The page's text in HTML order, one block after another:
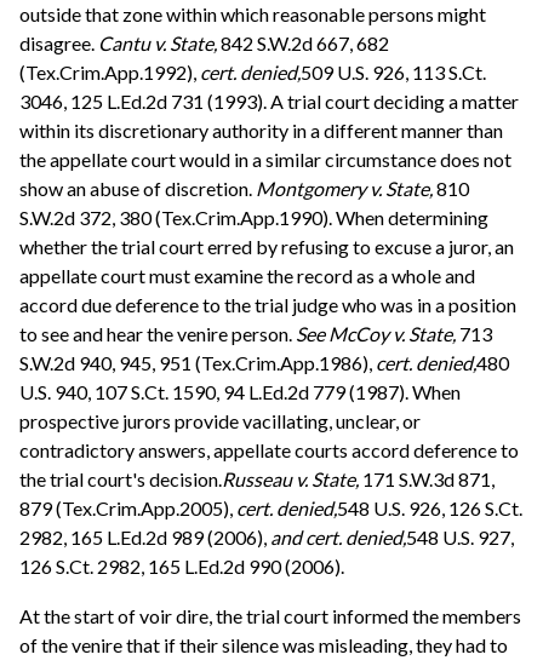
outside that zone within which reasonable persons might
disagree. Cantu v. State, 842 S.W.2d 667, 682
(Tex.Crim.App.1992), cert. denied,509 U.S. 926, 113 S.Ct.
3046, 125 L.Ed.2d 731 (1993). A trial court deciding a matter
within its discretionary authority in a different manner than
the appellate court would in a similar circumstance does not
show an abuse of discretion. Montgomery v. State, 810
S.W.2d 372, 380 (Tex.Crim.App.1990). When determining
whether the trial court erred by refusing to excuse a juror, an
appellate court must examine the record as a whole and
accord due deference to the trial judge who was in a position
to see and hear the venire person. See McCoy v. State, 713
S.W.2d 940, 945, 951 (Tex.Crim.App.1986), cert. denied,480
U.S. 940, 107 S.Ct. 1590, 94 L.Ed.2d 779 (1987). When
prospective jurors provide vacillating, unclear, or
contradictory answers, appellate courts accord deference to
the trial court's decision. Russeau v. State, 171 S.W.3d 871,
879 (Tex.Crim.App.2005), cert. denied,548 U.S. 926, 126 S.Ct.
2982, 165 L.Ed.2d 989 (2006), and cert. denied,548 U.S. 927,
126 S.Ct. 2982, 165 L.Ed.2d 990 (2006).
At the start of voir dire, the trial court informed the members
of the venire that if their silence was misleading, they had to